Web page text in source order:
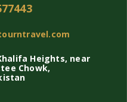
Heights, near
Chowk,